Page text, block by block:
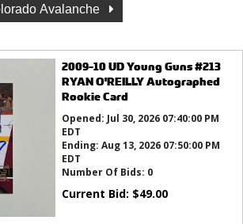
Avalanche
2009-10 UD Young Guns #213
RYAN O'REILLY Autographed
Rookie Card
Opened: Jul 30, 2026 07:40:00 PM
EDT
Ending: Aug 13, 2026 07:50:00 PM
EDT
Number Of Bids: 0
Current Bid: $49.00